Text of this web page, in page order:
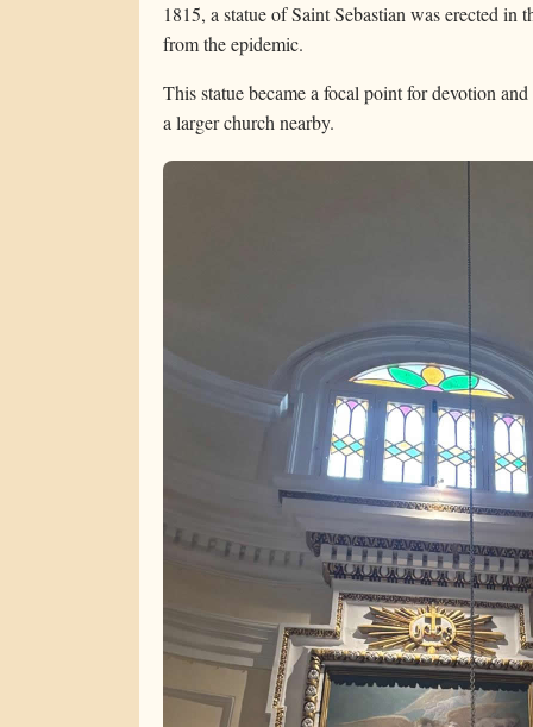
1815, a statue of Saint Sebastian was erected
from the epidemic.
This statue became a focal point for devotion
a larger church nearby.